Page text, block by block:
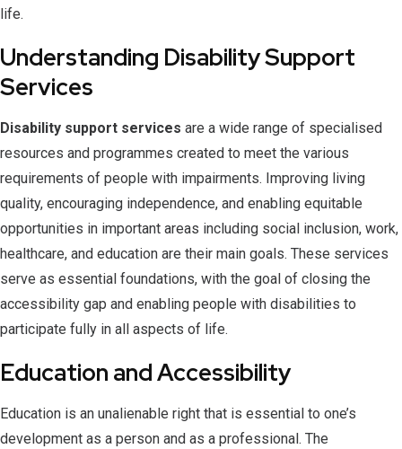
life.
Understanding Disability Support
Services
Disability support services are a wide range of specialised
resources and programmes created to meet the various
requirements of people with impairments. Improving living
quality, encouraging independence, and enabling equitable
opportunities in important areas including social inclusion, work,
healthcare, and education are their main goals. These services
serve as essential foundations, with the goal of closing the
accessibility gap and enabling people with disabilities to
participate fully in all aspects of life.
Education and Accessibility
Education is an unalienable right that is essential to one’s
development as a person and as a professional. The